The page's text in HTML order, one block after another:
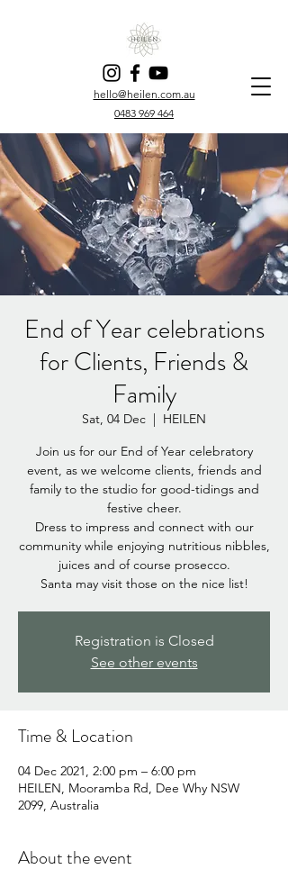
hello@heilen.com.au
0483 969 464
End of Year celebrations
for Clients, Friends &
Family
Sat, 04 Dec
  |
HEILEN
Join us for our End of Year celebratory
event, as we welcome clients, friends and
family to the studio for good-tidings and
festive cheer.
Dress to impress and connect with our
community while enjoying nutritious nibbles,
juices and of course prosecco.
Santa may visit those on the nice list!
Registration is Closed
See other events
Time & Location
04 Dec 2021, 2:00 pm – 6:00 pm
HEILEN, Mooramba Rd, Dee Why NSW
2099, Australia
About the event